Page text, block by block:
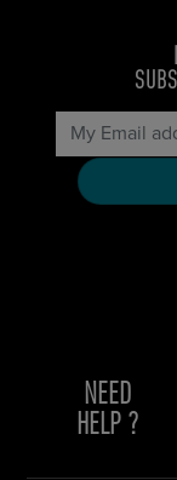
NEED
HELP ?